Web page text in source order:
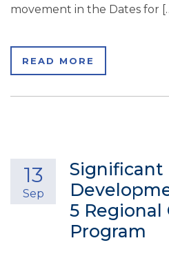
movement in the Dates for
READ MORE
Significant
5 Regional
Program
13
Sep